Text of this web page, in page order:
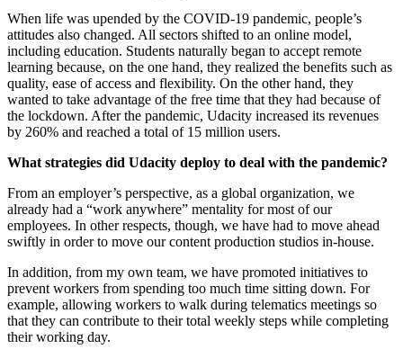
When life was upended by the COVID-19 pandemic, people’s
attitudes also changed. All sectors shifted to an online model,
including education. Students naturally began to accept remote
learning because, on the one hand, they realized the benefits such as
quality, ease of access and flexibility. On the other hand, they
wanted to take advantage of the free time that they had because of
the lockdown. After the pandemic, Udacity increased its revenues
by 260% and reached a total of 15 million users.
What strategies did Udacity deploy to deal with the pandemic?
From an employer’s perspective, as a global organization, we
already had a “work anywhere” mentality for most of our
employees. In other respects, though, we have had to move ahead
swiftly in order to move our content production studios in-house.
In addition, from my own team, we have promoted initiatives to
prevent workers from spending too much time sitting down. For
example, allowing workers to walk during telematics meetings so
that they can contribute to their total weekly steps while completing
their working day.